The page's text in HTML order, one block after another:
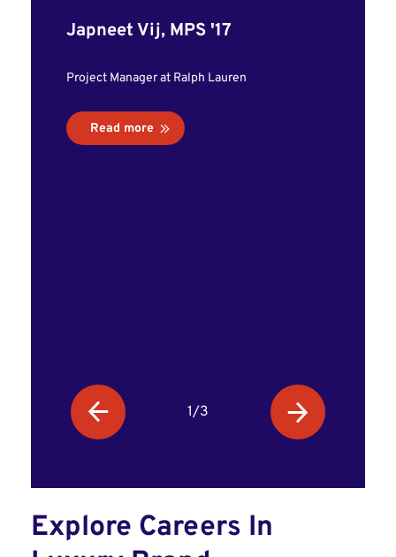
Japneet Vij, MPS '17
Project Manager at Ralph Lauren
Read more
1/3
Explore Careers In